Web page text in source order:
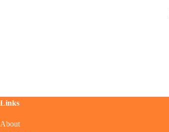
Links
About